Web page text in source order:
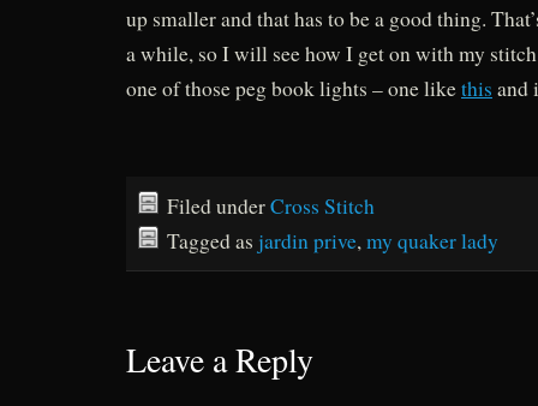
up smaller and that has to be a good thing.
a while, so I will see how I get on with my
one of those peg book lights – one likethis and
Filed underCross Stitch
Tagged as jardin prive, my quaker lady
Leave a Reply